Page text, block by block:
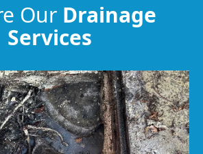
Our Drainage
Services